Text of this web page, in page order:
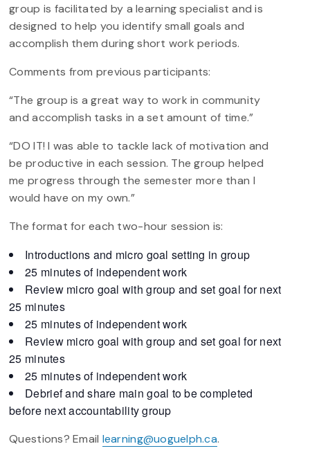
group is facilitated by a learning specialist and is
designed to help you identify small goals and
accomplish them during short work periods.
Comments from previous participants:
“The group is a great way to work in community
and accomplish tasks in a set amount of time.”
“DO IT! I was able to tackle lack of motivation and
be productive in each session. The group helped
me progress through the semester more than I
would have on my own.”
The format for each two-hour session is:
Introductions and micro goal setting in group
25 minutes of independent work
Review micro goal with group and set goal for next
25 minutes
25 minutes of independent work
Review micro goal with group and set goal for next
25 minutes
25 minutes of independent work
Debrief and share main goal to be completed
before next accountability group
Questions? Email learning@uoguelph.ca.